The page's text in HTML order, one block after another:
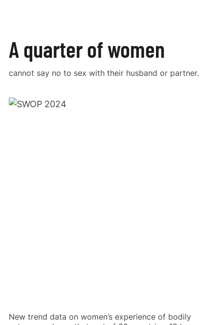
A quarter of women
cannot say no to sex with their husband or partner.
New trend data on women’s experience of bodily